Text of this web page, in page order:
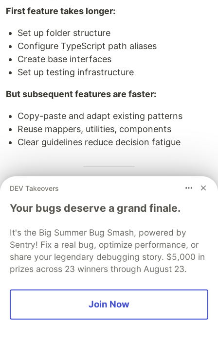
First feature takes longer:
Set up folder structure
Configure TypeScript path aliases
Create base interfaces
Set up testing infrastructure
But subsequent features are faster:
Copy-paste and adapt existing patterns
Reuse mappers, utilities, components
Clear guidelines reduce decision fatigue
Key Concepts Explained
Repository Pattern
What:Interface that abstracts data access logic.
Why:
Decouple business logic from data source
Can swap implementations (REST → GraphQL)
Example:
DEV Takeovers
Your bugs deserve a grand finale.
It's the Big Summer Bug Smash, powered by
Sentry! Fix a real bug, optimize performance, or
share your legendary debugging story. $5,000 in
prizes across 23 winners through August 23.
Join Now